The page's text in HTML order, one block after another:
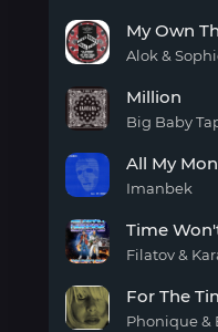
version)
all
day
Own
Thang
The
Beat)
My Own
Alok &
Million
Big Baby
My
Money
All My
Imanbek
Won't
Wait
Time
Filatov &
For The
Phonique &